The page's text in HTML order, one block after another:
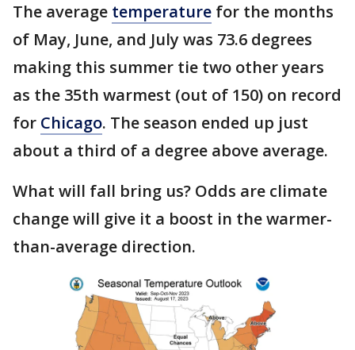
The average temperature for the months
of May, June, and July was 73.6 degrees
making this summer tie two other years
as the 35th warmest (out of 150) on record
for Chicago. The season ended up just
about a third of a degree above average.
What will fall bring us? Odds are climate
change will give it a boost in the warmer-
than-average direction.